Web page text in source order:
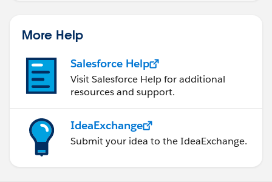
More Help
Salesforce Help
Visit Salesforce Help for additional
resources and support.
IdeaExchange
Submit your idea to the IdeaExchange.